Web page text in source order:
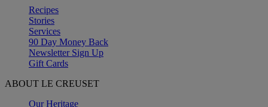
Recipes
Stories
Services
90 Day Money Back
Newsletter Sign Up
Gift Cards
ABOUT LE CREUSET
Our Heritage